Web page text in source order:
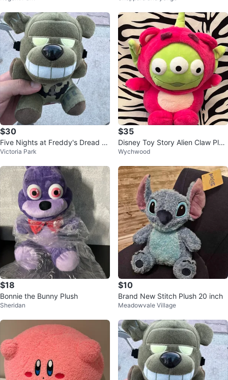
$30
Five Nights at Freddy's Dread B
ear Plush
Victoria Park
$35
Disney Toy Story Alien Claw Plus
h dressed as Lotso the bear
Wychwood
$18
Bonnie the Bunny Plush
Sheridan
$10
Brand New Stitch Plush 20 inch
Meadowvale Village